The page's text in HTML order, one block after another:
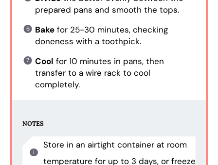
prepared pans and smooth the tops.
Bakefor 25-30 minutes, checking
doneness with a toothpick.
Cool for 10 minutes in pans, then
transfer to a wire rack to cool
completely.
NOTES
Store in an airtight container at room
temperature for up to 3 days, or freeze